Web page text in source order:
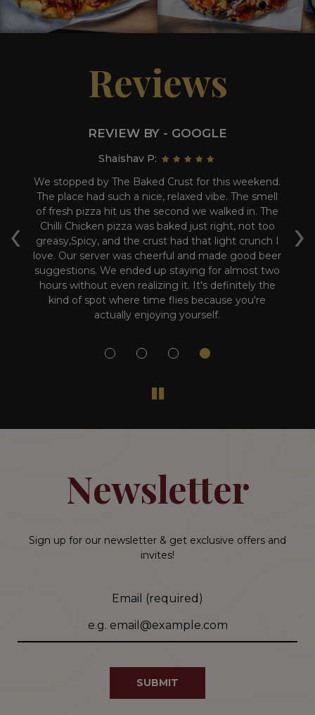
Reviews
‹ ›
REVIEW BY - GOOGLE
Shaishav P:
We stopped by The Baked Crust for this weekend.
The place had such a nice, relaxed vibe. The smell
of fresh pizza hit us the second we walked in. The
Chilli Chicken pizza was baked just right, not too
greasy,Spicy, and the crust had that light crunch I
love. Our server was cheerful and made good beer
suggestions. We ended up staying for almost two
hours without even realizing it. It's definitely the
kind of spot where time flies because you're
actually enjoying yourself.
Newsletter
Sign up for our newsletter & get exclusive offers and
invites!
Email (required)
SUBMIT